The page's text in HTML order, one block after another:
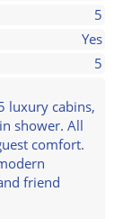
5
Yes
5
luxury cabins,
shower. All
comfort.
friend